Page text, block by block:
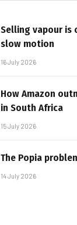
Selling vapour is
slow motion
16 July 2026
How Amazon
in South Africa
15 July 2026
The Popia
14 July 2026